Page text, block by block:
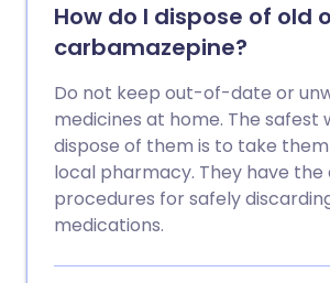
How do I dispose of old
carbamazepine?
Do not keep out-of-date or
medicines at home. The safest
dispose of them is to take
local pharmacy. They have
procedures for safely
medications.